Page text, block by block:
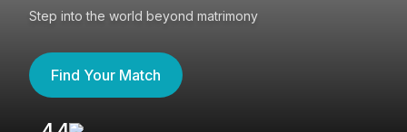
Step into the world beyond matrimony
Find Your Match